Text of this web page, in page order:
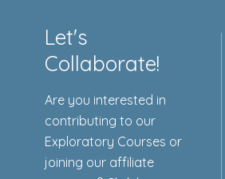
Let's
Collaborate!
Are you interested in
contributing to our
Exploratory Courses or
joining our affiliate